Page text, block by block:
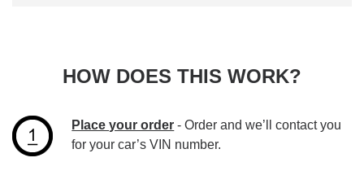
HOW DOES THIS WORK?
Place your order - Order and we’ll contact you
for your car’s VIN number.